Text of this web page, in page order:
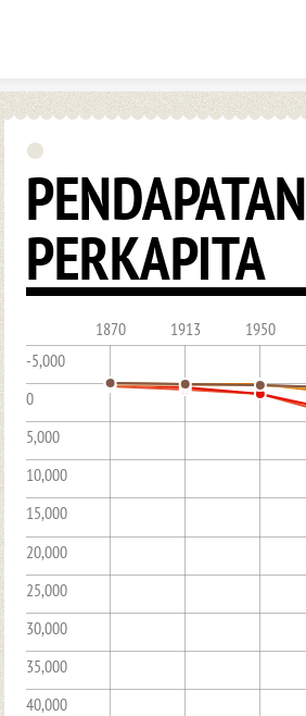
PENDAPATAN
PERKAPITA
-5,000
0
5,000
10,000
15,000
20,000
25,000
30,000
35,000
40,000
1870 1913 1950